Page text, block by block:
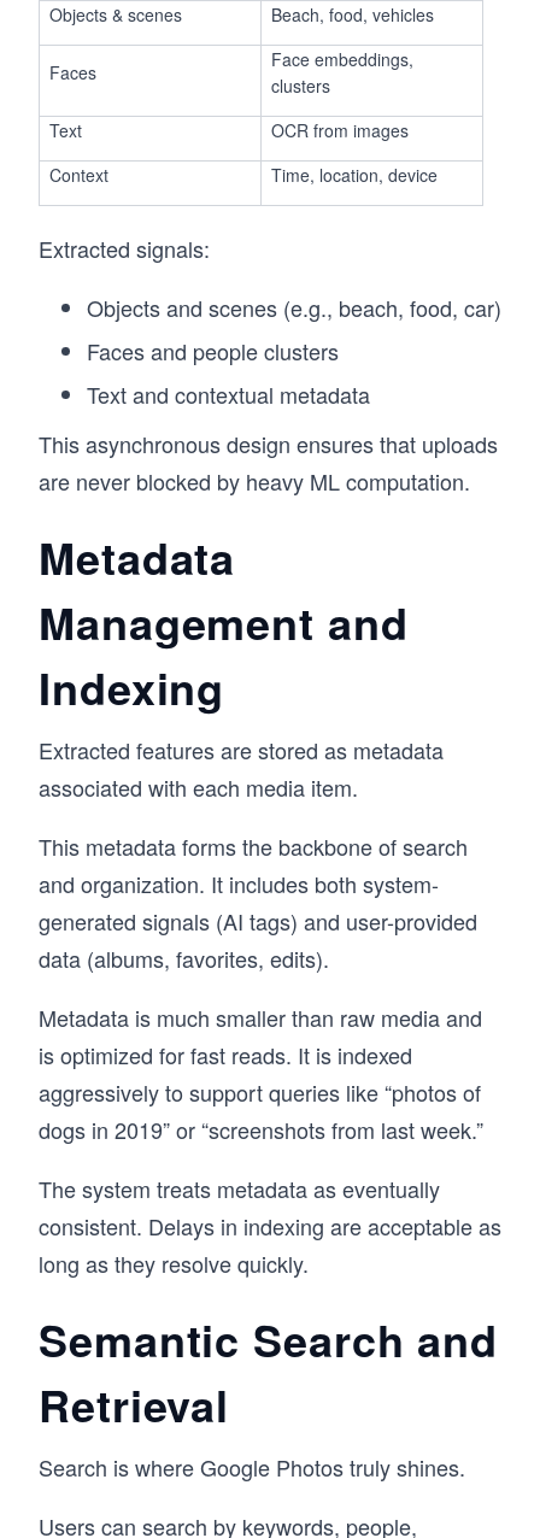
Objects & scenes
Beach, food, vehicles
Faces
Face embeddings,
clusters
Text
OCR from images
Context
Time, location, device
Extracted signals:
Objects and scenes (e.g., beach, food, car)
Faces and people clusters
Text and contextual metadata
This asynchronous design ensures that uploads
are never blocked by heavy ML computation.
Metadata
Management and
Indexing
Extracted features are stored as metadata
associated with each media item.
This metadata forms the backbone of search
and organization. It includes both system-
generated signals (AI tags) and user-provided
data (albums, favorites, edits).
Metadata is much smaller than raw media and
is optimized for fast reads. It is indexed
aggressively to support queries like “photos of
dogs in 2019” or “screenshots from last week.”
The system treats metadata as eventually
consistent. Delays in indexing are acceptable as
long as they resolve quickly.
Semantic Search and
Retrieval
Search is where Google Photos truly shines.
Users can search by keywords, people,